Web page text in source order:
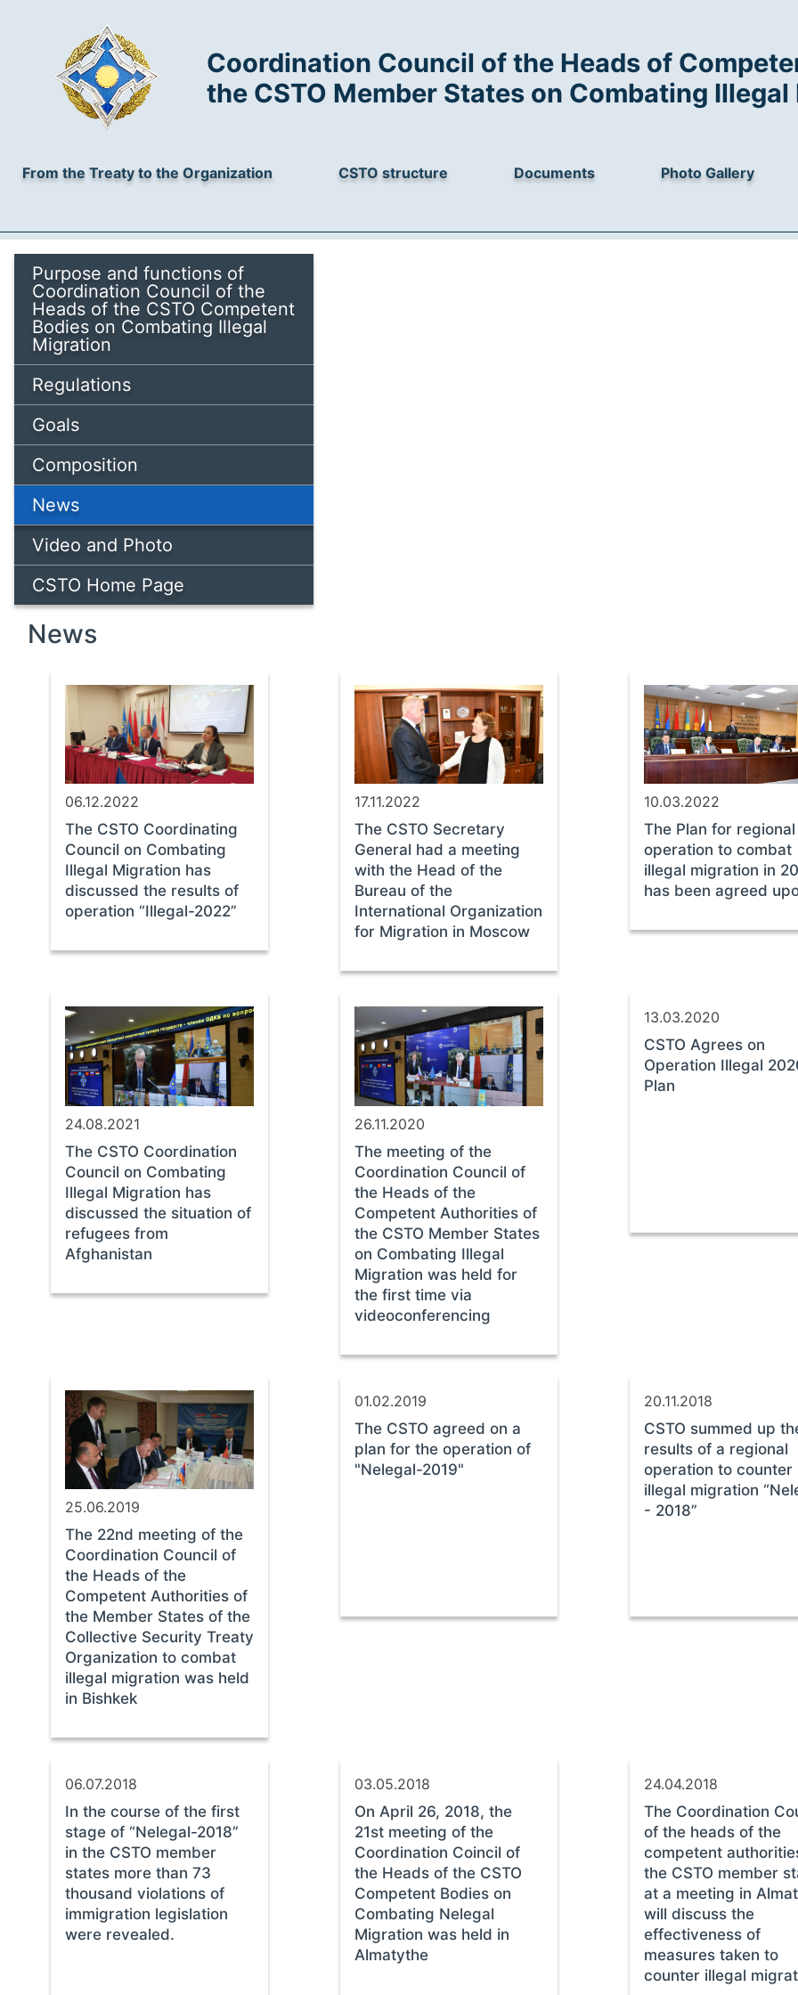
Coordination Council of the Heads of
the CSTO Member States on Combating
From the Treaty to the Organization CSTO structure Documents Photo Gallery
Purpose and functions of
Coordination Council of the
Heads of the CSTO Competent
Bodies on Combating Illegal
Migration
Regulations
Goals
Composition
News
Video and Photo
CSTO Home Page
News
06.12.2022
The CSTO Coordinating
Council on Combating
Illegal Migration has
discussed the results of
operation “Illegal-2022”
17.11.2022
The CSTO Secretary
General had a meeting
with the Head of the
Bureau of the
International Organization
for Migration in Moscow
10.03.2022
The Plan for regional
operation to combat
illegal migration in
has been agreed
24.08.2021
The CSTO Coordination
Council on Combating
Illegal Migration has
discussed the situation of
refugees from
Afghanistan
26.11.2020
The meeting of the
Coordination Council of
the Heads of the
Competent Authorities of
the CSTO Member States
on Combating Illegal
Migration was held for
the first time via
videoconferencing
13.03.2020
CSTO Agrees on
Operation Illegal
Plan
25.06.2019
The 22nd meeting of the
Coordination Council of
the Heads of the
Competent Authorities of
the Member States of the
Collective Security Treaty
Organization to combat
illegal migration was held
in Bishkek
01.02.2019
The CSTO agreed on a
plan for the operation of
"Nelegal-2019"
20.11.2018
CSTO summed up
results of a regional
operation to counter
illegal migration
- 2018”
06.07.2018
In the course of the first
stage of “Nelegal-2018”
in the CSTO member
states more than 73
thousand violations of
immigration legislation
were revealed.
03.05.2018
On April 26, 2018, the
21st meeting of the
Coordination Coincil of
the Heads of the CSTO
Competent Bodies on
Combating Nelegal
Migration was held in
Almatythe
24.04.2018
The Coordination
of the heads of the
competent
the CSTO member
at a meeting in
will discuss the
effectiveness of
measures taken to
counter illegal